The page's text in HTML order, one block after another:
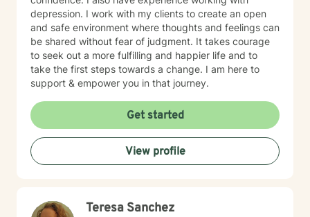
depression. I work with my clients to create an open
and safe environment where thoughts and feelings can
be shared without fear of judgment. It takes courage
to seek out a more fulfilling and happier life and to
take the first steps towards a change. I am here to
support & empower you in that journey.
Get started
View profile
Teresa Sanchez